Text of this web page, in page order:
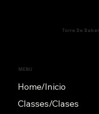
Torre De Babel
MENU
Home/Inicio
Classes/Clases